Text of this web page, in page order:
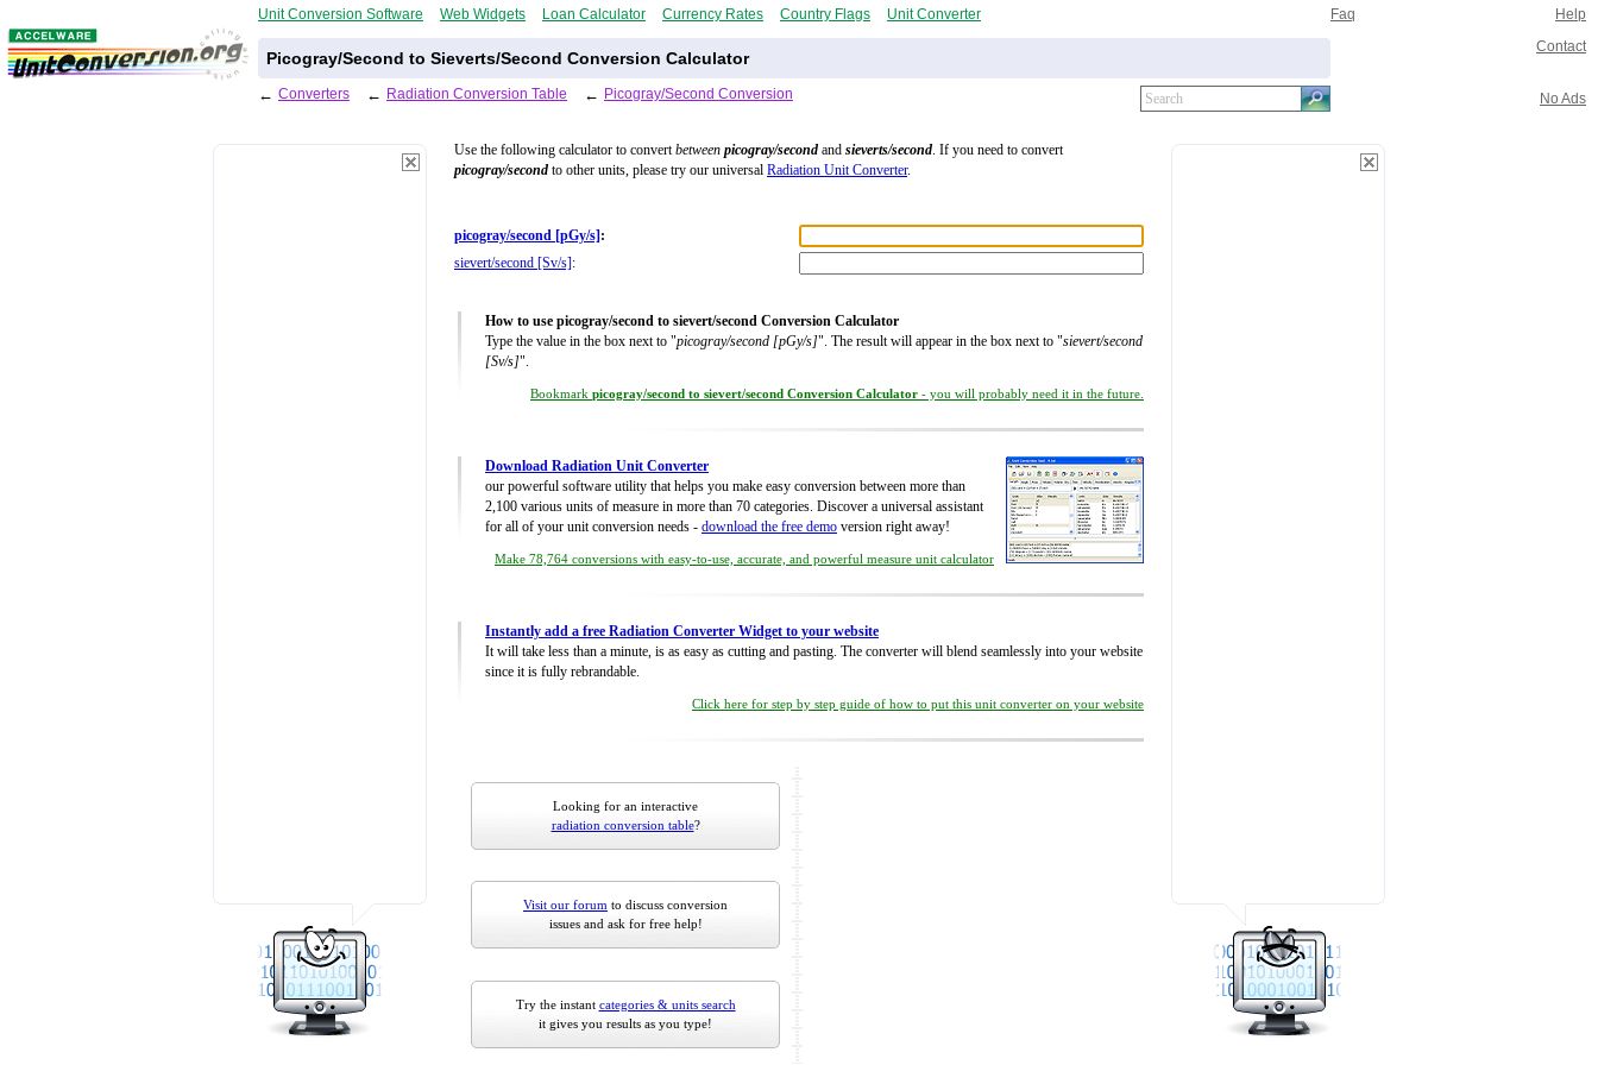
Unit Conversion Software Web Widgets Loan Calculator Currency Rates Country Flags Unit Converter Faq Help
Picogray/Second to Sieverts/Second Conversion Calculator
Contact
← Converters ← Radiation Conversion Table ← Picogray/Second Conversion No Ads
Use the following calculator to convertbetween picogray/second and sieverts/second. If you need to convert
picogray/second to other units, please try our universal Radiation Unit Converter.
picogray/second [pGy/s] :
sievert/second [Sv/s] :
How to use picogray/second to sievert/second Conversion Calculator
Type the value in the box next to "picogray/second [pGy/s]". The result will appear in the box next to "sievert/second
[Sv/s]".
Bookmark picogray/second to sievert/second Conversion Calculator - you will probably need it in the future.
Download Radiation Unit Converter
our powerful software utility that helps you make easy conversion between more than
2,100 various units of measure in more than 70 categories. Discover a universal assistant
for all of your unit conversion needs - download the free demo version right away!
Make 78,764 conversions with easy-to-use, accurate, and powerful measure unit calculator
Instantly add a free Radiation Converter Widget to your website
It will take less than a minute, is as easy as cutting and pasting. The converter will blend seamlessly into your website
since it is fully rebrandable.
Click here for step by step guide of how to put this unit converter on your website
Looking for an interactive
radiation conversion table?
Visit our forum to discuss conversion
issues and ask for free help!
Try the instant categories & units search
it gives you results as you type!